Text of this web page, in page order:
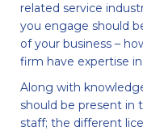
related service
you engage should
of your business –
firm have expertise
Along with
should be present in
staff; the different